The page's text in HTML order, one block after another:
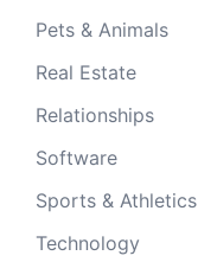
Pets & Animals
Real Estate
Relationships
Software
Sports & Athletics
Technology